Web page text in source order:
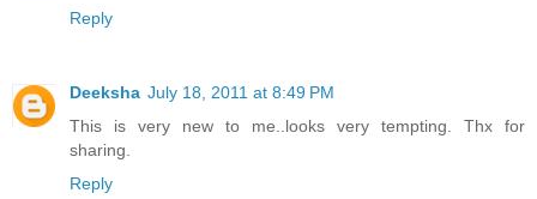
Reply
Deeksha July 18, 2011 at 8:49 PM
This is very new to me..looks very tempting. Thx for
sharing.
Reply